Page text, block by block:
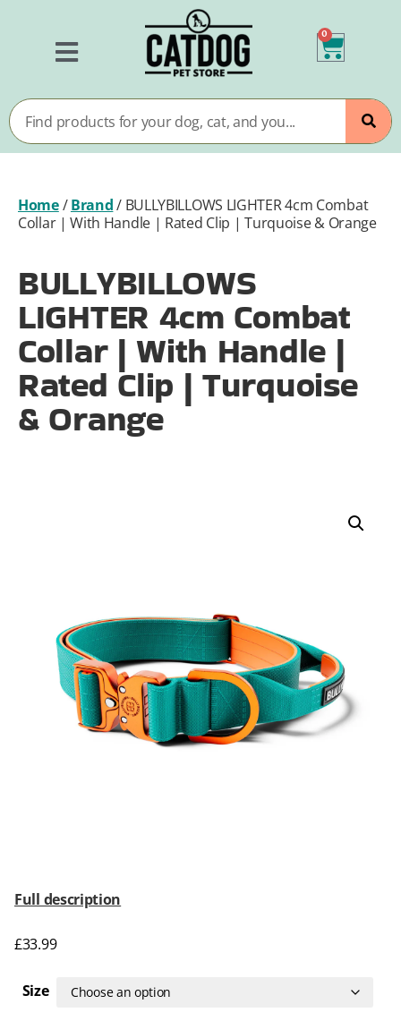
0
Home/Brand/ BULLYBILLOWS LIGHTER 4cm Combat
Collar | With Handle | Rated Clip | Turquoise & Orange
BULLYBILLOWS
LIGHTER 4cm Combat
Collar | With Handle |
Rated Clip | Turquoise
& Orange
Full description
£33.99
Size